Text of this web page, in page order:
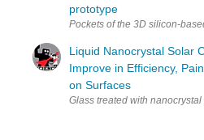
prototype
Pockets of the 3D silicon-
Liquid Nanocrystal Solar
Improve in Efficiency,
on Surfaces
Glass treated with